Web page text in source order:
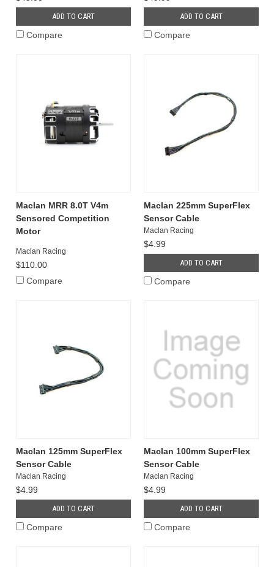
ADD TO CART
Compare
ADD TO CART
Compare
Maclan MRR 8.0T V4m
Sensored Competition
Motor
Maclan Racing
$110.00
Compare
Maclan 225mm SuperFlex
Sensor Cable
Maclan Racing
$4.99
ADD TO CART
Compare
Maclan 125mm SuperFlex
Sensor Cable
Maclan Racing
$4.99
ADD TO CART
Compare
Maclan 100mm SuperFlex
Sensor Cable
Maclan Racing
$4.99
ADD TO CART
Compare